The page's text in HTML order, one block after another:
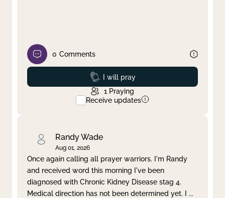
0 Comments
Prayed
I will pray
1 Praying
Receive updates
Randy Wade
Aug 01, 2026
Once again calling all prayer warriors. I'm Randy
and received word this morning I've been
diagnosed with Chronic Kidney Disease stag 4.
Medical direction has not been determined yet. I ...